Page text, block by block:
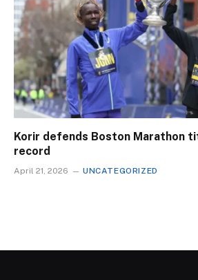
Korir defends Boston Marathon
record
April 21, 2026 UNCATEGORIZED